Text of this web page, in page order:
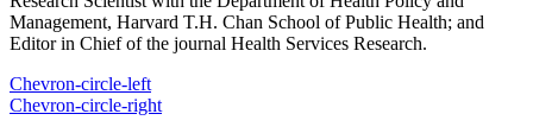
Management, Harvard T.H. Chan School of Public Health; and
Editor in Chief of the journal Health Services Research.
Chevron-circle-left
Chevron-circle-right